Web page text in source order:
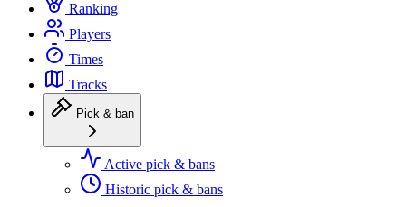
Ranking
Players
Times
Tracks
Pick & ban
Active pick & bans
Historic pick & bans